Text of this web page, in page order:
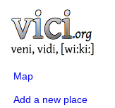
Map
Add a new place